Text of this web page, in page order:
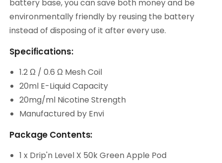
battery base, you can save both money and be
environmentally friendly by reusing the battery
instead of disposing of it after every use.
Specifications:
1.2 Ω / 0.6 Ω Mesh Coil
20ml E-Liquid Capacity
20mg/ml Nicotine Strength
Manufactured by Envi
Package Contents:
1 x Drip'n Level X 50k Green Apple Pod